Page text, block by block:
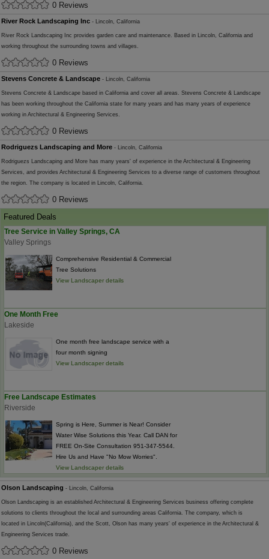
0 Reviews
River Rock Landscaping Inc - Lincoln, California
River Rock Landscaping Inc provides garden care and maintenance. Based in Lincoln, California and
working throughout the surrounding towns and villages.
0 Reviews
Stevens Concrete & Landscape - Lincoln, California
Stevens Concrete & Landscape based in California and cover all areas. Stevens Concrete & Landscape
has been working throughout the California state for many years and has many years of experience
working in Architectural & Engineering Services.
0 Reviews
Rodriguezs Landscaping and More - Lincoln, California
Rodriguezs Landscaping and More has many years' of experience in the Architectural & Engineering
Services, and provides Architectural & Engineering Services to a diverse range of customers throughout
the region. The company is located in Lincoln, California.
0 Reviews
Featured Deals
Tree Service in Valley Springs, CA
Valley Springs
Comprehensive Residential & Commercial
Tree Solutions
View Landscaper details
One Month Free
Lakeside
One month free landscape service with a
four month signing
View Landscaper details
Free Landscape Estimates
Riverside
Spring is Here, Summer is Near! Consider
Water Wise Solutions this Year. Call DAN for
FREE On-Site Consultation 951-347-5544.
Hire Us and Have "No Mow Worries".
View Landscaper details
Olson Landscaping - Lincoln, California
Olson Landscaping is an established Architectural & Engineering Services business offering complete
solutions to clients throughout the local and surrounding areas California. The company, which is
located in Lincoln(California), and the Scott, Olson has many years' of experience in the Architectural &
Engineering Services trade.
0 Reviews